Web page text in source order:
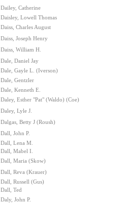
Dailey, Catherine
Daisley, Lowell Thomas
Daiss, Charles August
Daiss, Joseph Henry
Daiss, William H.
Dale, Daniel Jay
Dale, Gayle L. (Iverson)
Dale, Gentzler
Dale, Kenneth E.
Daley, Esther "Pat" (Waldo) (Coe)
Daley, Lyle J.
Dalgas, Betty J (Roush)
Dall, John P.
Dall, Lena M.
Dall, Mabel I.
Dall, Maria (Skow)
Dall, Reva (Krauer)
Dall, Russell (Gus)
Dall, Ted
Daly, John P.